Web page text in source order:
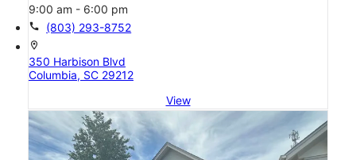
9:00 am - 6:00 pm
call (803) 293-8752
location_on
350 Harbison Blvd
Columbia, SC 29212
View